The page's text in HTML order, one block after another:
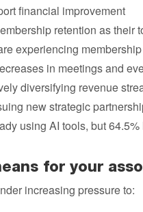
financial improvement
retention as their
experiencing
in meetings and
diversifying revenue
new strategic
using AI tools, but
for your
increasing pressure to: